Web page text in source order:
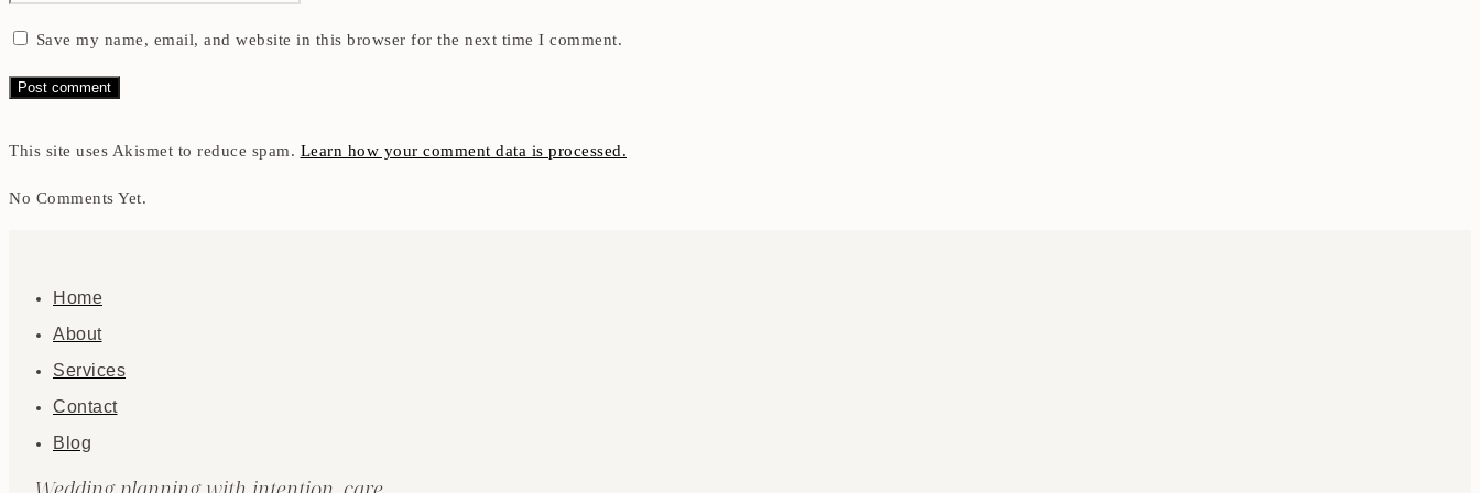
Save my name, email, and website in this browser for the next time I comment.
This site uses Akismet to reduce spam. Learn how your comment data is processed.
No Comments Yet.
Home
About
Services
Contact
Blog